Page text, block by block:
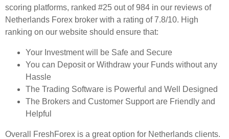
scoring platforms, ranked #25 out of 984 in our reviews of
Netherlands Forex broker with a rating of 7.8/10. High
ranking on our website should ensure that:
Your Investment will be Safe and Secure
You can Deposit or Withdraw your Funds without any
Hassle
The Trading Software is Powerful and Well Designed
The Brokers and Customer Support are Friendly and
Helpful
Overall FreshForex is a great option for Netherlands clients.